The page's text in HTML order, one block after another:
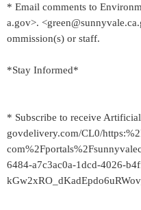
* Email comments to
a.gov>.
ommission(s) or staff.
*Stay Informed*
* Subscribe to receive
govdelivery.com/CL0/
6484-a7c3ac0a-1dcd-4026-